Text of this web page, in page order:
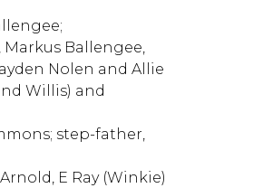
Markus Ballengee,
Nolen and Allie
Willis) and
step-father,
E Ray (Winkie)